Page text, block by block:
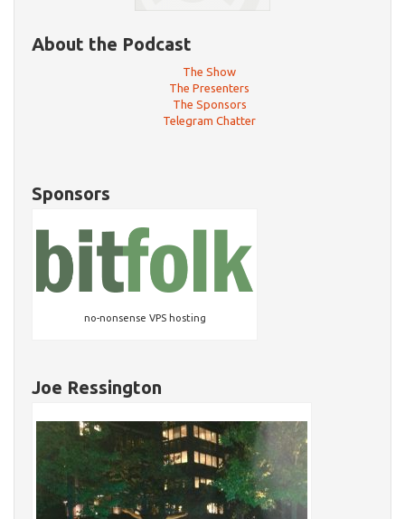
About the Podcast
The Show
The Presenters
The Sponsors
Telegram Chatter
Sponsors
no-nonsense VPS hosting
Joe Ressington